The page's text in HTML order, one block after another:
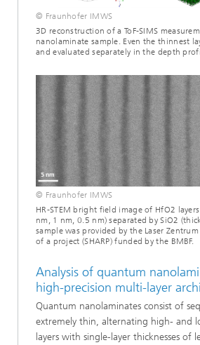
© Fraunhofer IMWS
3D reconstruction of a ToF-SIMS
nanolaminate sample. Even the thinnest
and evaluated separately in the depth
© Fraunhofer IMWS
HR-STEM bright field image of HfO2
nm, 1 nm, 0.5 nm) separated by SiO2
sample was provided by the Laser
of a project (SHARP) funded by the BMBF.
Analysis of quantum
high-precision multi-layer
Quantum nanolaminates consist of
extremely thin, alternating high- and
layers with single-layer thicknesses of